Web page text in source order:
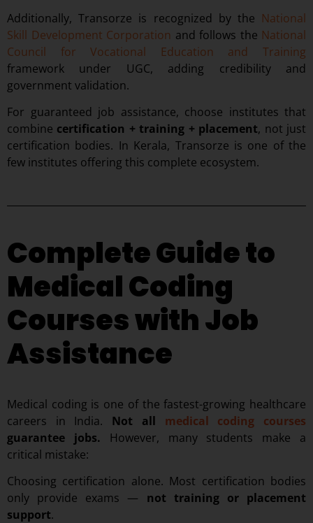
Additionally, Transorze is recognized by the National
Skill Development Corporation and follows the National
Council for Vocational Education and Training
framework under UGC, adding credibility and
government validation.
For guaranteed job assistance, choose institutes that
combine certification + training + placement, not just
certification bodies. In Kerala, Transorze is one of the
few institutes offering this complete ecosystem.
Complete Guide to
Medical Coding
Courses with Job
Assistance
Medical coding is one of the fastest-growing healthcare
careers in India. Not all medical coding courses
guarantee jobs.
However, many students make a
critical mistake:
Choosing certification alone. Most certification bodies
only provide exams — not training or placement
support.